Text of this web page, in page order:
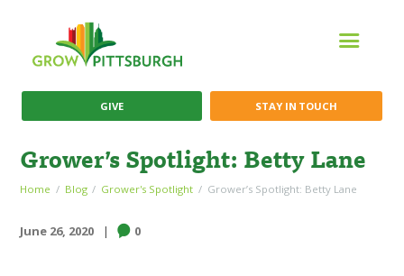
GIVE STAY IN TOUCH
Grower’s Spotlight: Betty Lane
Home Blog Grower's Spotlight Grower’s Spotlight: Betty Lane
June 26, 2020 0